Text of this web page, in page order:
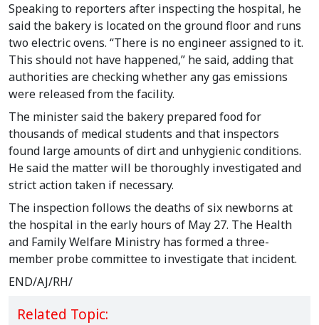
Speaking to reporters after inspecting the hospital, he
said the bakery is located on the ground floor and runs
two electric ovens. “There is no engineer assigned to it.
This should not have happened,” he said, adding that
authorities are checking whether any gas emissions
were released from the facility.
The minister said the bakery prepared food for
thousands of medical students and that inspectors
found large amounts of dirt and unhygienic conditions.
He said the matter will be thoroughly investigated and
strict action taken if necessary.
The inspection follows the deaths of six newborns at
the hospital in the early hours of May 27. The Health
and Family Welfare Ministry has formed a three-
member probe committee to investigate that incident.
END/AJ/RH/
Related Topic: